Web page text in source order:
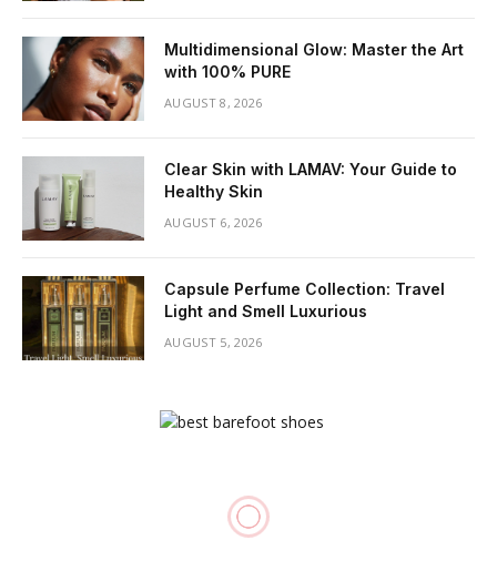
Multidimensional Glow: Master the Art
with 100% PURE
AUGUST 8, 2026
Clear Skin with LAMAV: Your Guide to
Healthy Skin
AUGUST 6, 2026
Capsule Perfume Collection: Travel
Light and Smell Luxurious
AUGUST 5, 2026